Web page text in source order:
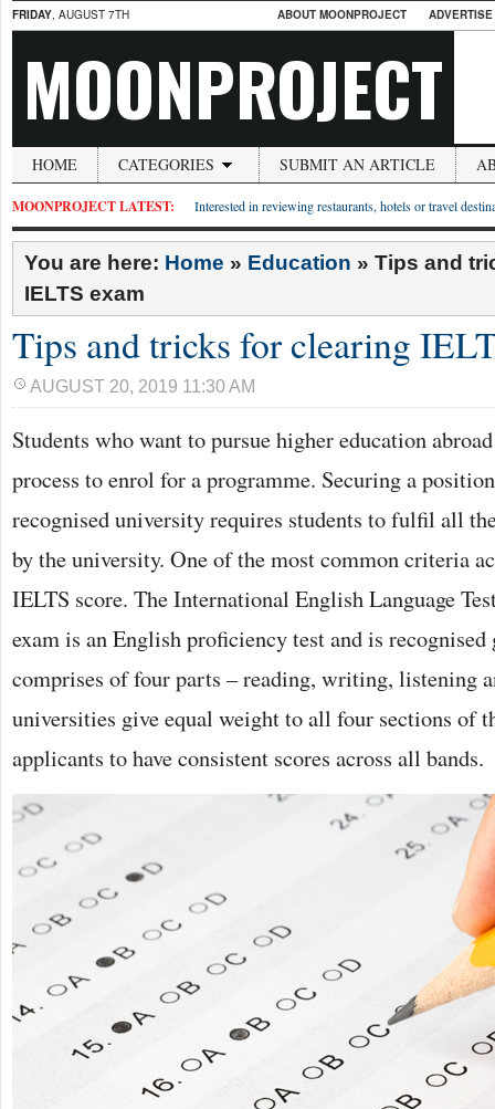
FRIDAY, AUGUST 7TH ABOUT MOONPROJECT
MOONPROJECT
HOME CATEGORIES SUBMIT AN ARTICLE
MOONPROJECT LATEST: Interested in reviewing restaurants, hotels or travel
You are here: Home » Education » Tips and
IELTS exam
Tips and tricks for clearing
AUGUST 20, 2019 11:30 AM
Students who want to pursue higher education
process to enrol for a programme. Securing a
recognised university requires students to fulfil all
by the university. One of the most common criteria
IELTS score. The International English Language
exam is an English proficiency test and is
comprises of four parts – reading, writing, listening
universities give equal weight to all four sections of
applicants to have consistent scores across all bands.